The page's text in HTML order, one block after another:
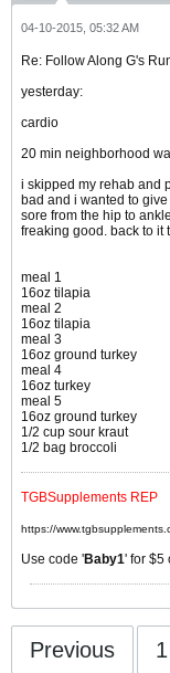
04-10-2015, 05:32 AM
Re: Follow Along G's
yesterday:
cardio
20 min neighborhood
i skipped my rehab and
bad and i wanted to
sore from the hip to
freaking good. back to it
meal 1
16oz tilapia
meal 2
16oz tilapia
meal 3
16oz ground turkey
meal 4
16oz turkey
meal 5
16oz ground turkey
1/2 cup sour kraut
1/2 bag broccoli
TGBSupplements REP
https://
Use code 'Baby1' for $5
Previous 1